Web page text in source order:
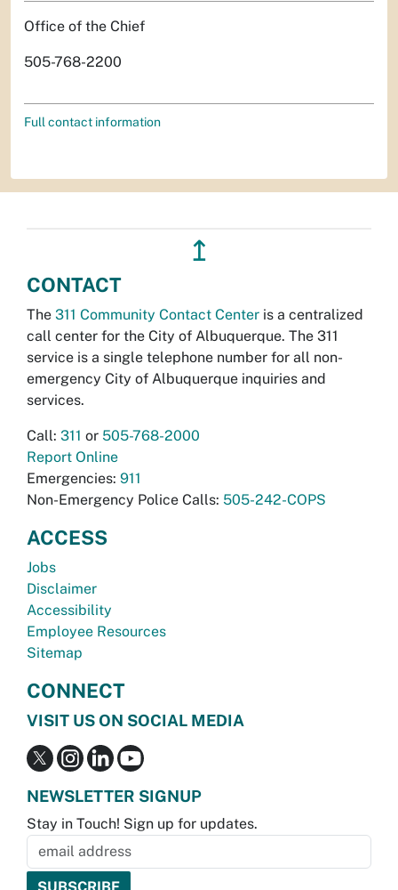
Office of the Chief
505-768-2200
Full contact information
↥
CONTACT
The 311 Community Contact Center is a centralized
call center for the City of Albuquerque. The 311
service is a single telephone number for all non-
emergency City of Albuquerque inquiries and
services.
Call: 311 or 505-768-2000
Report Online
Emergencies: 911
Non-Emergency Police Calls: 505-242-COPS
ACCESS
Jobs
Disclaimer
Accessibility
Employee Resources
Sitemap
CONNECT
VISIT US ON SOCIAL MEDIA
NEWSLETTER SIGNUP
Stay in Touch! Sign up for updates.